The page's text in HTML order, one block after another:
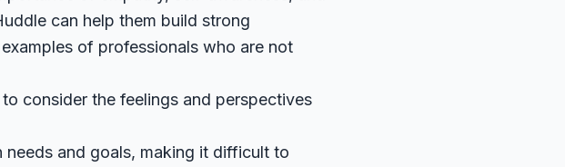
can help them build strong
of professionals who are not
consider the feelings and perspectives
and goals, making it difficult to